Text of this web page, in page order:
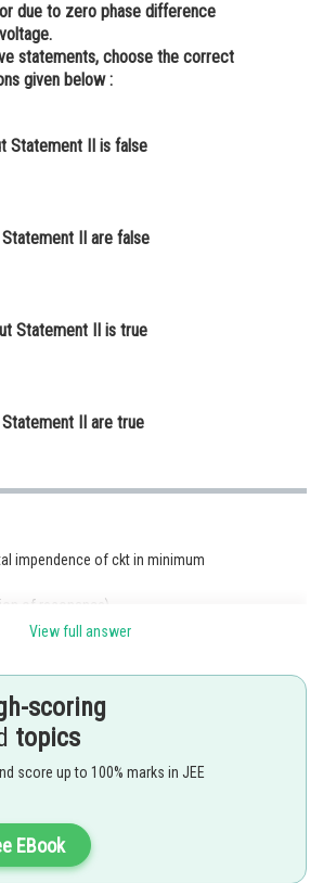
and
due to zero phase difference
statements, choose the correct
given below :
Statement II is false
II are false
Statement II is true
II are true
impendence of ckt in minimum
of resonance)
in the same phase
View full answer
scoring
topics
score up to 100% marks in JEE
EBook